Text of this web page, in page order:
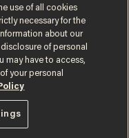
use of all cookies
necessary for the
about our
of personal
may have to access,
your personal